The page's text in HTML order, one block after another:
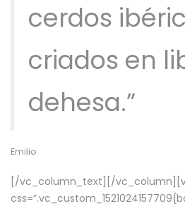
cerdos
criados en
dehesa.”
Emilio
[/vc_column_text][/